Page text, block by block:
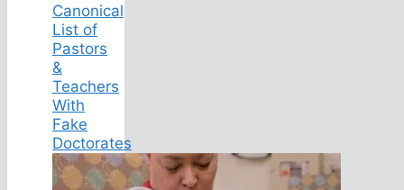
Canonical
List of
Pastors
&
Teachers
With
Fake
Doctorates